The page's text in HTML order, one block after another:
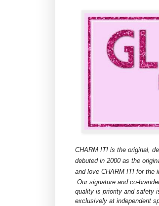
CHARM IT! is the original,
debuted in 2000 as the
and love CHARM IT! for the
Our signature and co-
quality is priority and safety
exclusively at independent